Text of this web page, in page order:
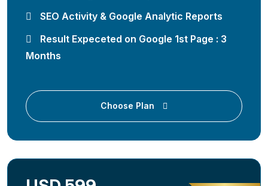
SEO Activity & Google Analytic Reports
Result Expeceted on Google 1st Page : 3
Months
Choose Plan